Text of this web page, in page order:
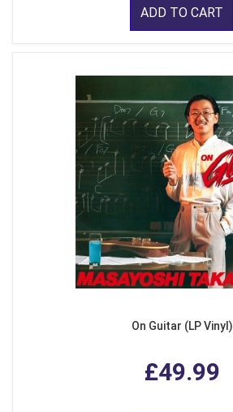
ADD TO CART
On Guitar (LP Vinyl)
£49.99